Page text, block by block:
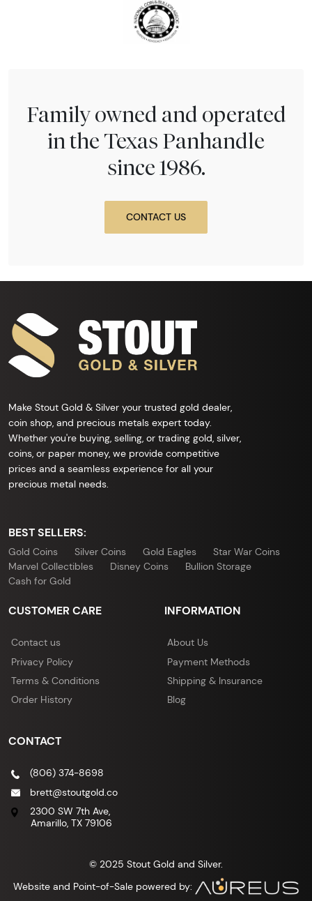
Family owned and operated
in the Texas Panhandle
since 1986.
CONTACT US
Make Stout Gold & Silver your trusted gold dealer,
coin shop, and precious metals expert today.
Whether you're buying, selling, or trading gold, silver,
coins, or paper money, we provide competitive
prices and a seamless experience for all your
precious metal needs.
BEST SELLERS:
Gold Coins Silver Coins Gold Eagles
Star War Coins
Marvel Collectibles
Disney Coins
Bullion Storage
Cash for Gold
CUSTOMER CARE
Contact us
Privacy Policy
Terms & Conditions
Order History
INFORMATION
About Us
Payment Methods
Shipping & Insurance
Blog
CONTACT
(806) 374-8698
brett@stoutgold.co
2300 SW 7th Ave,
Amarillo, TX 79106
© 2025 Stout Gold and Silver.
Website and Point-of-Sale powered by: